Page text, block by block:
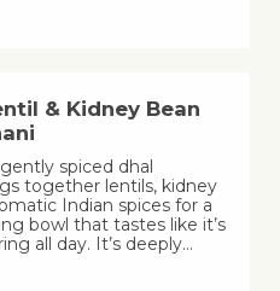
& Kidney Bean
spiced dhal
together lentils, kidney
Indian spices for a
bowl that tastes like it’s
all day. It’s deeply…